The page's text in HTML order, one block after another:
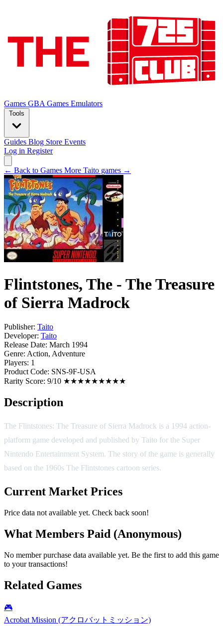
Games GBA Games Emulators
Tools
Guides Blog Store Events
Log in Register
← Back to Games More Taito games →
Flintstones, The - The Treasure
of Sierra Madrock
Publisher: Taito
Developer: Taito
Release Date: March 1994
Genre: Action, Adventure
Players: 1
Product Code: SNS-9F-USA
Rarity Score: 9/10 ★★★★★★★★★
Description
The Flintstones: The Treasure of Sierra Madrock is a 1994 action-
platform game developed and published by Taito for the Super
Nintendo Entertainment System. The story of the game is generally
based on the 1960s The Flintstones cartoon series.
Current Market Prices
Price data not available yet. Check back soon!
What Members Paid (Anonymous)
No member purchase data available yet. Be the first to add this game
to your transactions!
Related Games
🎮
Acrobat Mission (アクロバットミッション)